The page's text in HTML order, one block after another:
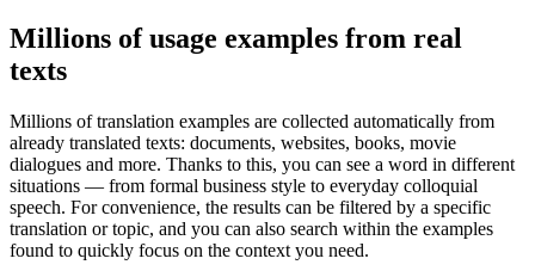
Millions of usage examples from real
texts
Millions of translation examples are collected automatically from
already translated texts: documents, websites, books, movie
dialogues and more. Thanks to this, you can see a word in different
situations — from formal business style to everyday colloquial
speech. For convenience, the results can be filtered by a specific
translation or topic, and you can also search within the examples
found to quickly focus on the context you need.